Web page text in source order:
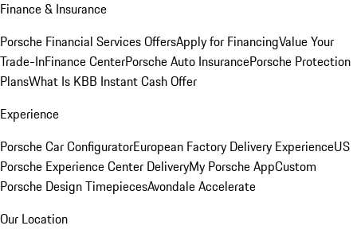
Finance & Insurance
Porsche Financial Services OffersApply for FinancingValue Your
Trade-InFinance CenterPorsche Auto InsurancePorsche Protection
PlansWhat Is KBB Instant Cash Offer
Experience
Porsche Car ConfiguratorEuropean Factory Delivery ExperienceUS
Porsche Experience Center DeliveryMy Porsche AppCustom
Porsche Design TimepiecesAvondale Accelerate
Our Location